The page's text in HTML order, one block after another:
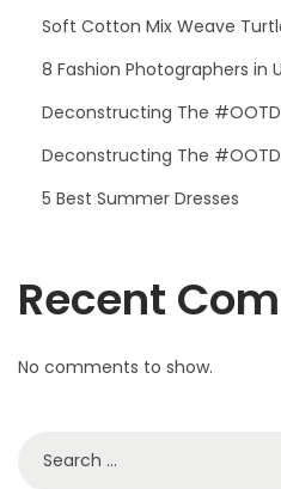
Soft Cotton Mix Weave
8 Fashion Photographers in
Deconstructing The #OOTD
Deconstructing The #OOTD
5 Best Summer Dresses
Recent
No comments to show.